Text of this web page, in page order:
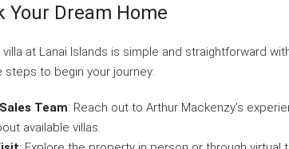
Your Dream Home
at Lanai Islands is simple and straightforward
steps to begin your journey:
Team: Reach out to Arthur Mackenzy’s
available villas.